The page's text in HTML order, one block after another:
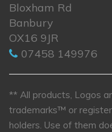
Bloxham Rd
Banbury
OX16 9JR
07458 149976
** All products, Logos
trademarks™ or
holders. Use of them